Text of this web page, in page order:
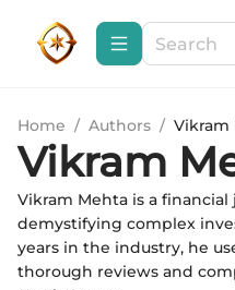
Home / Authors / Vikram
Vikram
Vikram Mehta is a
demystifying complex
years in the industry, he
thorough reviews and